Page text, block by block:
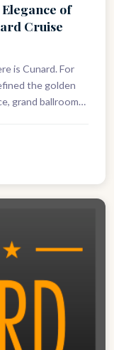
of
Cruise
is Cunard. For
the golden
grand ballrooms,